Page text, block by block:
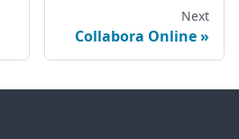
Next
Collabora Online